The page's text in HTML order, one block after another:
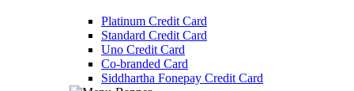
Platinum Credit Card
Standard Credit Card
Uno Credit Card
Co-branded Card
Siddhartha Fonepay Credit Card